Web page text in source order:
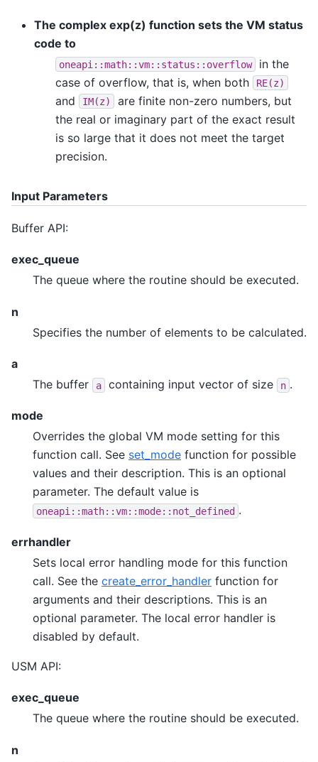
The complex exp(z) function sets the VM status
code to
oneapi::math::vm::status::overflow
in the
case of overflow, that is, when both
RE(z)
and IM(z)
are finite non-zero numbers, but
the real or imaginary part of the exact result
is so large that it does not meet the target
precision.
Input Parameters
Buffer API:
exec_queue
The queue where the routine should be executed.
n
Specifies the number of elements to be calculated.
a
The buffer
a containing input vector of size n .
mode
Overrides the global VM mode setting for this
function call. See set_mode function for possible
values and their description. This is an optional
parameter. The default value is
oneapi::math::vm::mode::not_defined .
errhandler
Sets local error handling mode for this function
call. See the create_error_handler function for
arguments and their descriptions. This is an
optional parameter. The local error handler is
disabled by default.
USM API:
exec_queue
The queue where the routine should be executed.
n